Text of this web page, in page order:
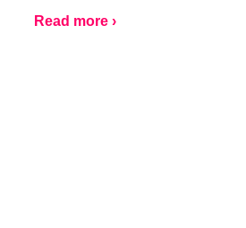
Read more ›